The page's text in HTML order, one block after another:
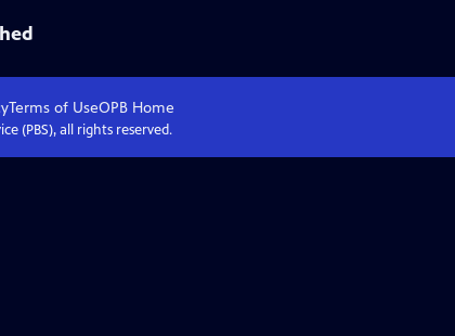
Terms of UseOPB Home
(PBS), all rights reserved.